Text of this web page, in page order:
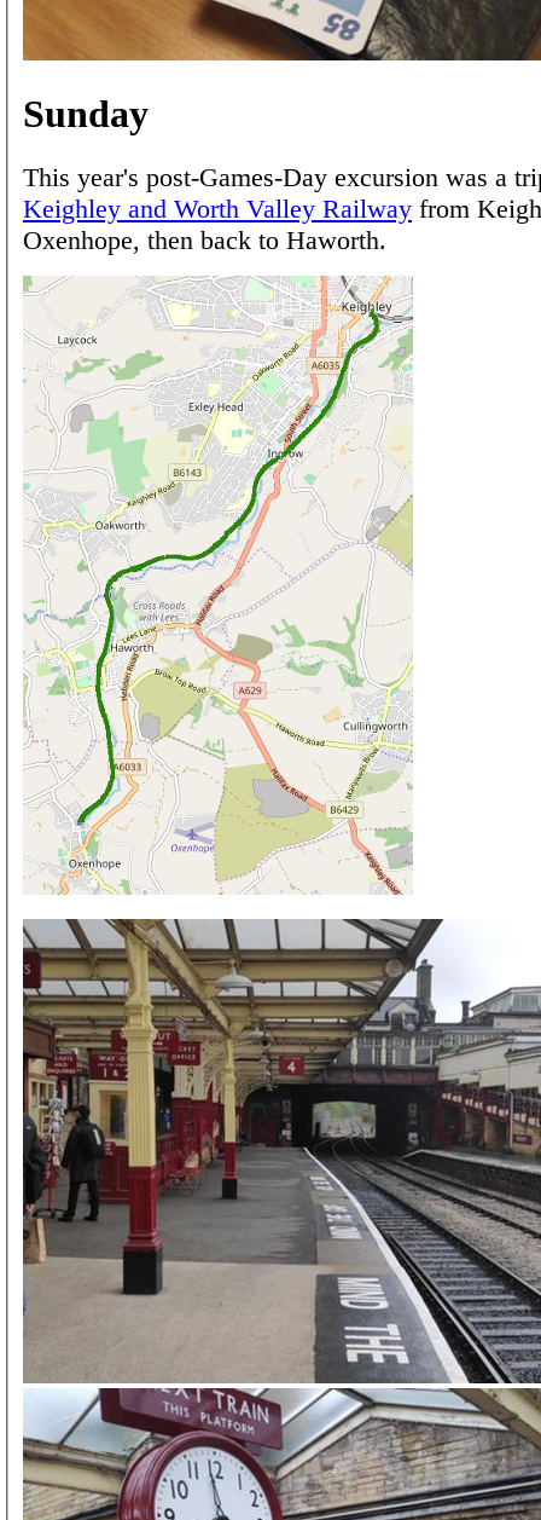
Sunday
This year's post-Games-Day excursion was a
Keighley and Worth Valley Railway from
Oxenhope, then back to Haworth.